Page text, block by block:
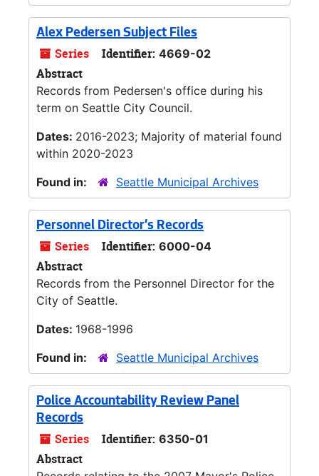
Alex Pedersen Subject Files
Series Identifier: 4669-02
Abstract
Records from Pedersen's office during his
term on Seattle City Council.
Dates: 2016-2023; Majority of material found
within 2020-2023
Found in:
Seattle Municipal Archives
Personnel Director's Records
Series Identifier: 6000-04
Abstract
Records from the Personnel Director for the
City of Seattle.
Dates: 1968-1996
Found in:
Seattle Municipal Archives
Police Accountability Review Panel
Records
Series Identifier: 6350-01
Abstract